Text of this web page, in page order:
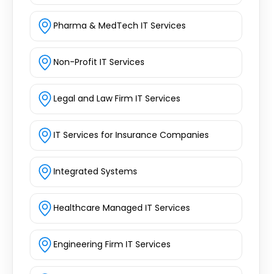
Pharma & MedTech IT Services
Non-Profit IT Services
Legal and Law Firm IT Services
IT Services for Insurance Companies
Integrated Systems
Healthcare Managed IT Services
Engineering Firm IT Services